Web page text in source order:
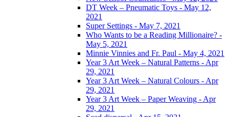
DT Week – Pneumatic Toys - May 12,
2021
Super Settings - May 7, 2021
Who Wants to be a Reading Millionaire? -
May 5, 2021
Minnie Vinnies and Fr. Paul - May 4, 2021
Year 3 Art Week – Natural Patterns - Apr
29, 2021
Year 3 Art Week – Natural Colours - Apr
29, 2021
Year 3 Art Week – Paper Weaving - Apr
29, 2021